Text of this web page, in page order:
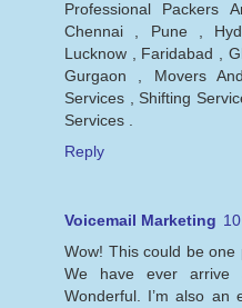
Professional Packers
Chennai , Pune ,
Lucknow , Faridabad ,
Gurgaon , Movers
Services , Shifting
Services .
Reply
Voicemail Marketing
Wow! This could be
We have ever arrive
Wonderful. I’m also an